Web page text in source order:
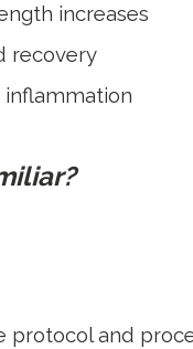
increases
recovery
inflammation
protocol and